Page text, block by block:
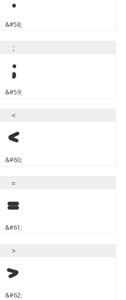
&#58;
;
;
&#59;
<
<
&#60;
=
=
&#61;
>
>
&#62;